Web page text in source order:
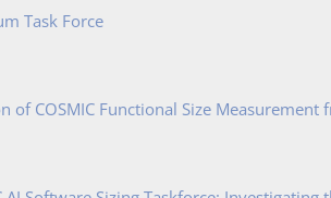
Task Force
of COSMIC Functional Size Measurement